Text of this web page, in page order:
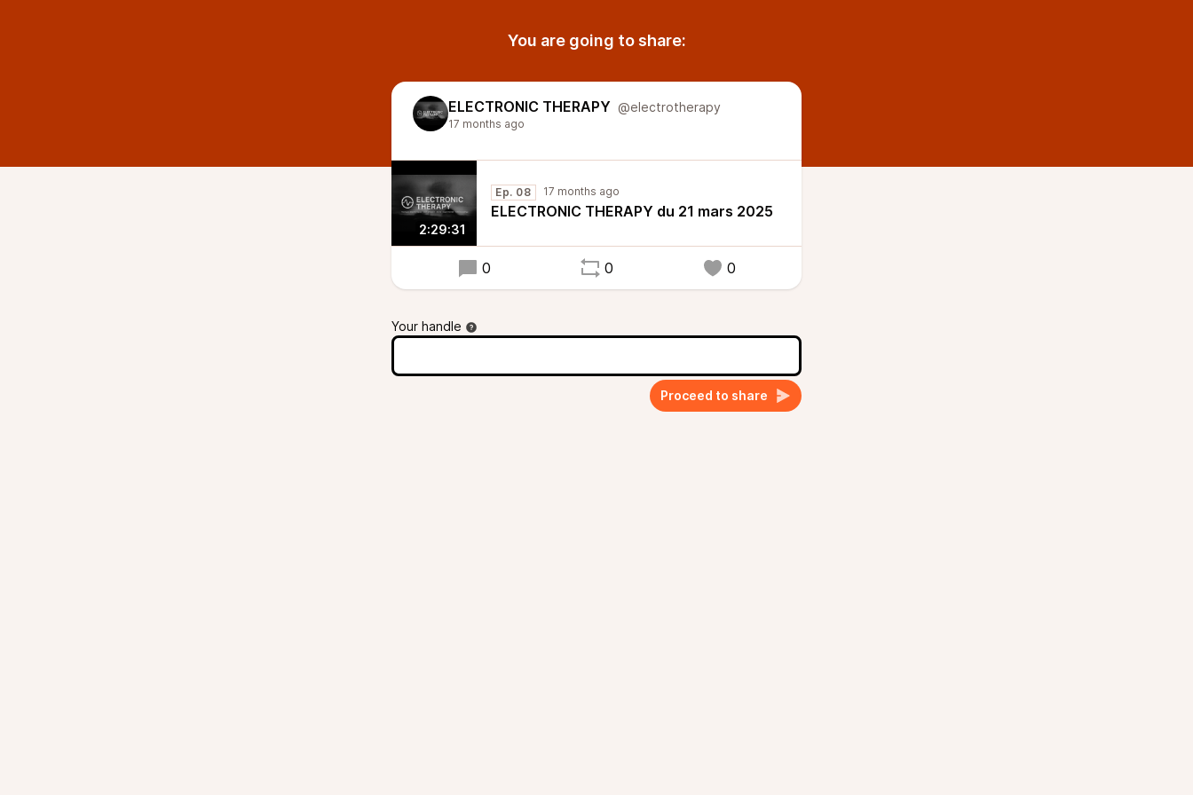
You are going to share:
ELECTRONIC THERAPY @electrotherapy
17 months ago
2:29:31
Ep. 08 17 months ago
ELECTRONIC THERAPY du 21 mars 2025
0 0 0
Your handle
Proceed to share